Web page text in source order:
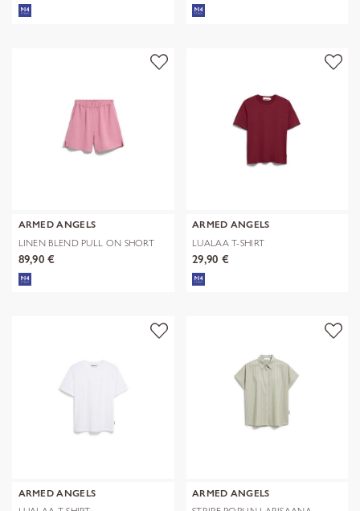
ARMED ANGELS
LINEN BLEND PULL ON SHORT
89,90 €
ARMED ANGELS
LUALAA T-SHIRT
29,90 €
ARMED ANGELS
ARMED ANGELS